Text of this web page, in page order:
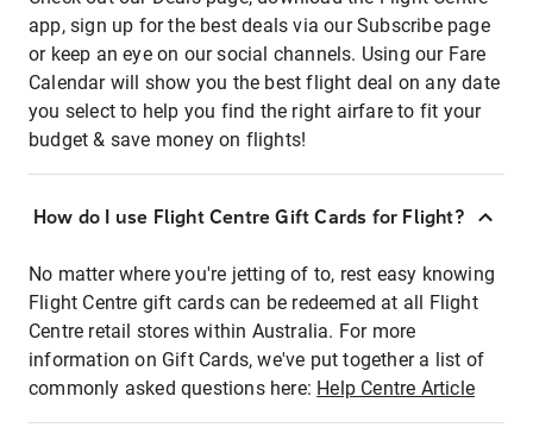
app, sign up for the best deals via our Subscribe page
or keep an eye on our social channels. Using our Fare
Calendar will show you the best flight deal on any date
you select to help you find the right airfare to fit your
budget & save money on flights!
How do I use Flight Centre Gift Cards for Flight?
No matter where you're jetting of to, rest easy knowing
Flight Centre gift cards can be redeemed at all Flight
Centre retail stores within Australia. For more
information on Gift Cards, we've put together a list of
commonly asked questions here: Help Centre Article